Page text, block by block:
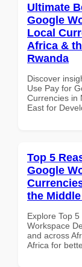
Ultimate
Google
Local
Africa &
Rwanda
Discover
Use Pay for
Currencies in
East for
Top 5
Google
the
Explore Top
Workspace
and across
Africa for